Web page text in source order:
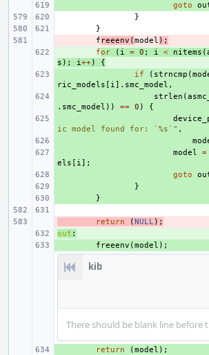
goto
}
}
f reeenv (model );
for ( i = 0 ; i < nitems (
s ); i++)
{
if ( strncmp (
ric_models [ i]. smc_model ,
strlen (
. smc_model )) == 0 )
{
ic model found for: `%s`" ,
model =
els [ i];
goto
}
}
return (NULL);
+
out :
freeenv (model );
kib
There should be blank line before
return (model );